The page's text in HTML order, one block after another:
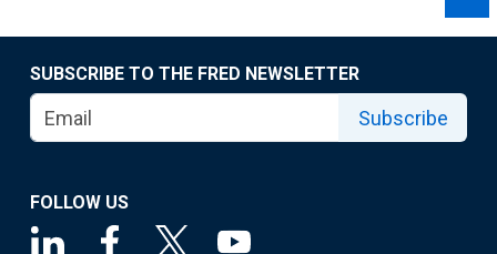
SUBSCRIBE TO THE FRED NEWSLETTER
Subscribe
FOLLOW US